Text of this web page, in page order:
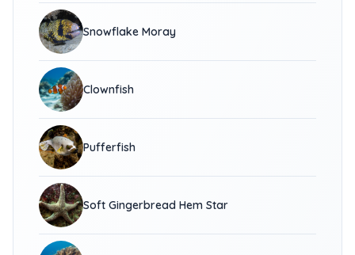
Snowflake Moray
Clownfish
Pufferfish
Soft Gingerbread Hem Star